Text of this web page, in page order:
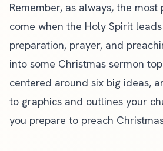
Remember, as always, the most
come when the Holy Spirit
preparation, prayer, and
into some Christmas sermon
centered around six big ideas,
to graphics and outlines your
you prepare to preach